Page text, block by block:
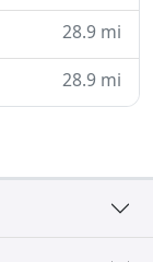
28.9 mi
28.9 mi